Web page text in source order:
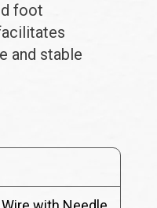
foot
and stable